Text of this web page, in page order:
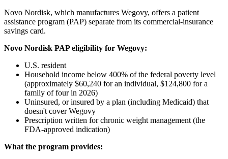
Novo Nordisk, which manufactures Wegovy, offers a patient
assistance program (PAP) separate from its commercial-insurance
savings card.
Novo Nordisk PAP eligibility for Wegovy:
U.S. resident
Household income below 400% of the federal poverty level
(approximately $60,240 for an individual, $124,800 for a
family of four in 2026)
Uninsured, or insured by a plan (including Medicaid) that
doesn't cover Wegovy
Prescription written for chronic weight management (the
FDA-approved indication)
What the program provides: